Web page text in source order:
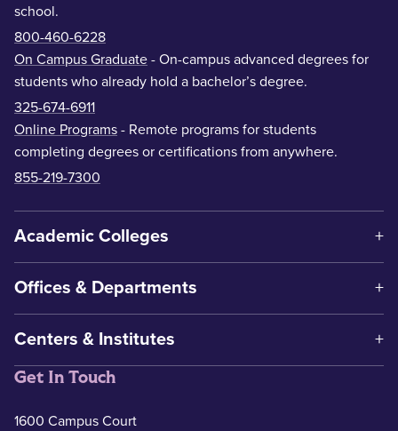
school.
800-460-6228
On Campus Graduate - On-campus advanced degrees for
students who already hold a bachelor’s degree.
325-674-6911
Online Programs - Remote programs for students
completing degrees or certifications from anywhere.
855-219-7300
Academic Colleges
Offices & Departments
Centers & Institutes
Get In Touch
1600 Campus Court